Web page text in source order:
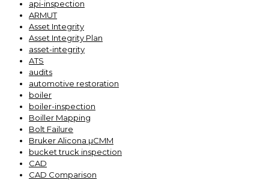
api-inspection
ARMUT
Asset Integrity
Asset Integrity Plan
asset-integrity
ATS
audits
automotive restoration
boiler
boiler-inspection
Boiller Mapping
Bolt Failure
Bruker Alicona µCMM
bucket truck inspection
CAD
CAD Comparison